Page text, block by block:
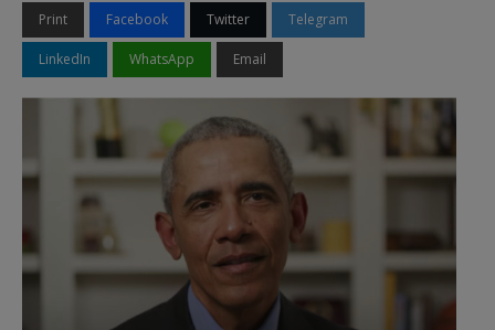
Print Facebook Twitter Telegram
LinkedIn WhatsApp Email